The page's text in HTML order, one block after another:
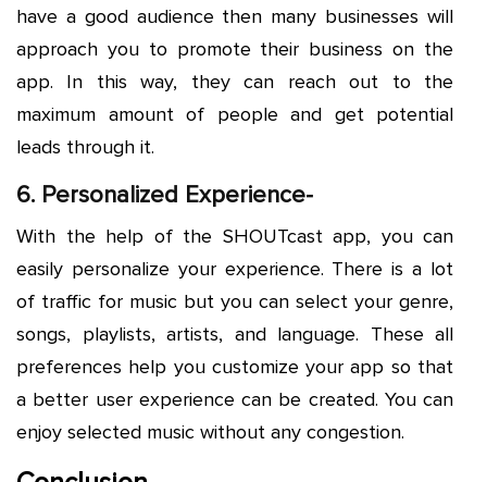
have a good audience then many businesses will
approach you to promote their business on the
app. In this way, they can reach out to the
maximum amount of people and get potential
leads through it.
6. Personalized Experience-
With the help of the SHOUTcast app, you can
easily personalize your experience. There is a lot
of traffic for music but you can select your genre,
songs, playlists, artists, and language. These all
preferences help you customize your app so that
a better user experience can be created. You can
enjoy selected music without any congestion.